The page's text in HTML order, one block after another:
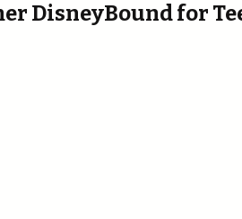
DisneyBound for